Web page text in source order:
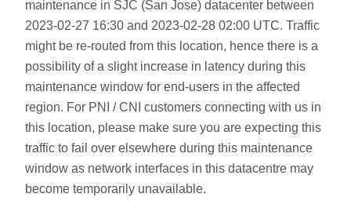
maintenance in SJC (San Jose) datacenter between
2023-02-27 16:30 and 2023-02-28 02:00 UTC. Traffic
might be re-routed from this location, hence there is a
possibility of a slight increase in latency during this
maintenance window for end-users in the affected
region. For PNI / CNI customers connecting with us in
this location, please make sure you are expecting this
traffic to fail over elsewhere during this maintenance
window as network interfaces in this datacentre may
become temporarily unavailable.